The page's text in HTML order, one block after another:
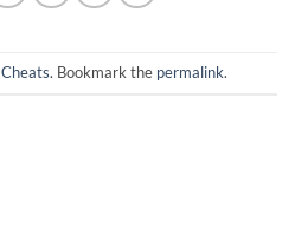
Cheats. Bookmark the permalink.